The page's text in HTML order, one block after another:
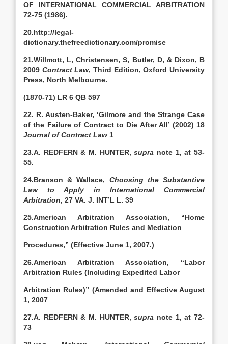
OF INTERNATIONAL COMMERCIAL ARBITRATION
72-75 (1986).
20.http://legal-
dictionary.thefreedictionary.com/promise
21.Willmott, L, Christensen, S, Butler, D, & Dixon, B
2009 Contract Law, Third Edition, Oxford University
Press, North Melbourne.
(1870-71) LR 6 QB 597
22. R. Austen-Baker, ‘Gilmore and the Strange Case
of the Failure of Contract to Die After All’ (2002) 18
Journal of Contract Law1
23.A. REDFERN & M. HUNTER,supra note 1, at 53-
55.
24.Branson & Wallace, Choosing the Substantive
Law to Apply in International Commercial
Arbitration, 27 VA. J. INT’L L. 39
25.American Arbitration Association, “Home
Construction Arbitration Rules and Mediation
Procedures,” (Effective June 1, 2007.)
26.American Arbitration Association, “Labor
Arbitration Rules (Including Expedited Labor
Arbitration Rules)” (Amended and Effective August
1, 2007
27.A. REDFERN & M. HUNTER,supra note 1, at 72-
73